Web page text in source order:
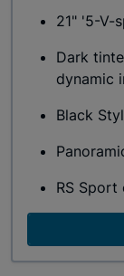
21" '5-V-
Dark
dynamic
Black
RS Sport